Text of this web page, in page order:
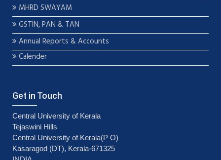
MHRD SWAYAM
GSTIN, PAN & TAN
Annual Reports & Accounts
Calender
Get in Touch
Central University of Kerala
Tejaswini Hills
Central University of Kerala(P O)
Kasaragod (DT), Kerala-671325